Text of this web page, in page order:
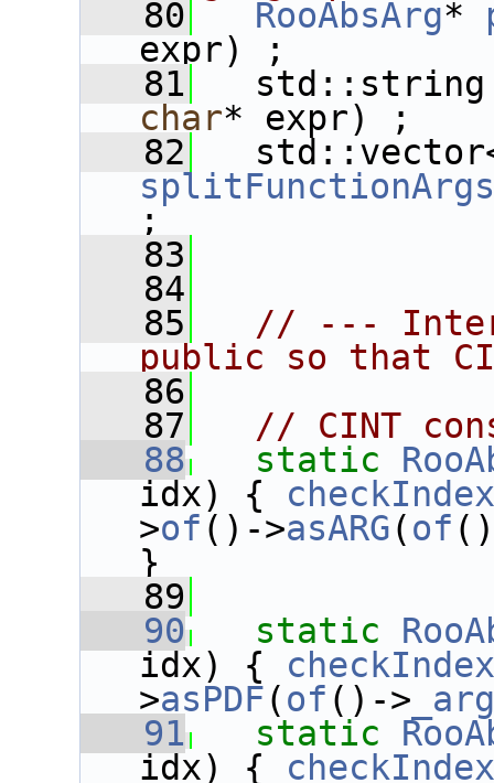
   80
RooAbsArg*
expr) ;
   81
char* expr) ;
   82
splitFunctionArgs
;
   83
   84
   85
// ---
public so that
   86
   87
// CINT
   88
static
idx) { checkIndex
>of ()->asARG(of
}
   89
   90
static
idx) { checkIndex
>asPDF(of ()->
   91
static
idx) { checkIndex